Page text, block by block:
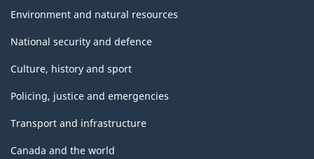
Environment and natural resources
National security and defence
Culture, history and sport
Policing, justice and emergencies
Transport and infrastructure
Canada and the world